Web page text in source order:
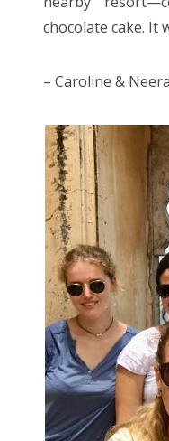
chocolate cake. It
– Caroline &